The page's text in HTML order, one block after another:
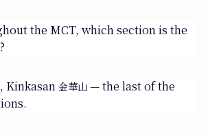
the MCT, which section is the
Kinkasan金華山— the last of the